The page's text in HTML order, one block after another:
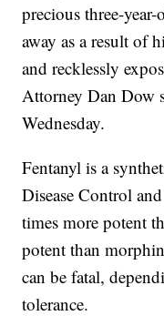
precious three-
away as a result of
and recklessly
Attorney Dan Dow
Wednesday.
Fentanyl is a
Disease Control
times more potent
potent than
can be fatal,
tolerance.